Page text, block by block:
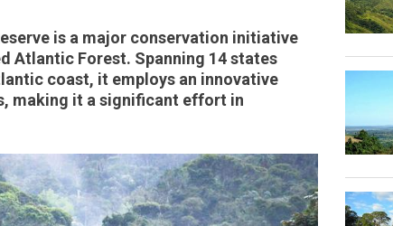
is a major conservation initiative
Atlantic Forest. Spanning 14 states
coast, it employs an innovative
making it a significant effort in